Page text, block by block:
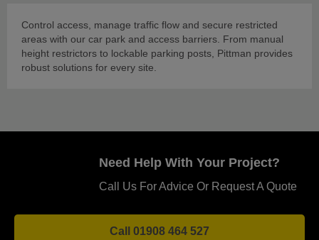
Control access, manage traffic flow and secure restricted
areas with our car park and access barriers. From manual
height restrictors to lockable parking posts, Pittman provides
robust solutions for every site.
Need Help With Your Project?
Call Us For Advice Or Request A Quote
Call 01908 464 527